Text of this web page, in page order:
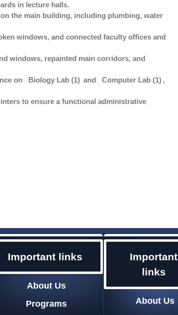
in lecture halls.
the main building, including plumbing, water
windows, and connected faculty offices and
windows, repainted main corridors, and
on Biology Lab (1) and Computer Lab (1) ,
to ensure a functional administrative
Important links
About Us
Programs
Important
links
About Us